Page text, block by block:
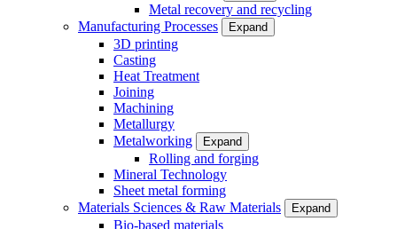
Metal recovery and recycling
Manufacturing Processes
Expand
3D printing
Casting
Heat Treatment
Joining
Machining
Metallurgy
Metalworking
Expand
Rolling and forging
Mineral Technology
Sheet metal forming
Materials Sciences & Raw Materials
Expand
Bio-based materials